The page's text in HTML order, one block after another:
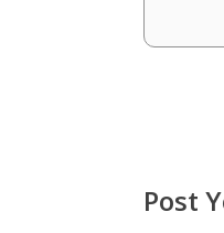
Post